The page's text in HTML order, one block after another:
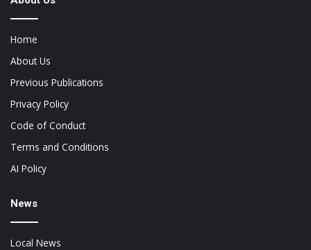
Home
About Us
Previous Publications
Privacy Policy
Code of Conduct
Terms and Conditions
AI Policy
News
Local News